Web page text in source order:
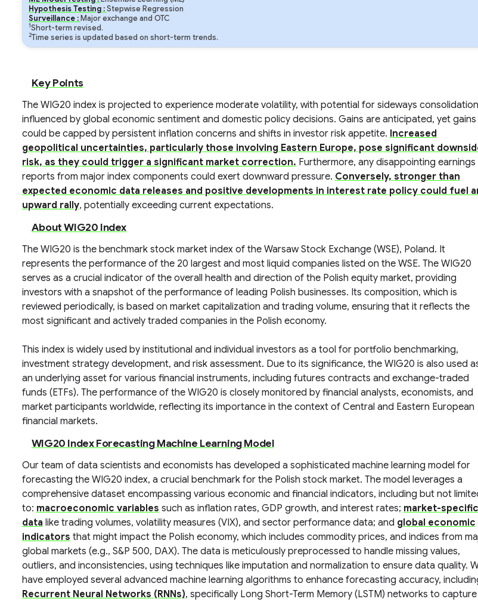
Hypothesis Testing :Stepwise Regression
Surveillance : Major exchange and OTC
1Short-term revised.
2Time series is updated based on short-term trends.
Key Points
The WIG20 index is projected to experience moderate volatility, with potential for sideways consolidation
influenced by global economic sentiment and domestic policy decisions. Gains are anticipated, yet gains
could be capped by persistent inflation concerns and shifts in investor risk appetite. Increased
geopolitical uncertainties, particularly those involving Eastern Europe, pose significant
risk, as they could trigger a significant market correction. Furthermore, any disappointing earnings
reports from major index components could exert downward pressure. Conversely, stronger than
expected economic data releases and positive developments in interest rate policy could fuel
upward rally, potentially exceeding current expectations.
About WIG20 Index
The WIG20 is the benchmark stock market index of the Warsaw Stock Exchange (WSE), Poland. It
represents the performance of the 20 largest and most liquid companies listed on the WSE. The WIG20
serves as a crucial indicator of the overall health and direction of the Polish equity market, providing
investors with a snapshot of the performance of leading Polish businesses. Its composition, which is
reviewed periodically, is based on market capitalization and trading volume, ensuring that it reflects the
most significant and actively traded companies in the Polish economy.
This index is widely used by institutional and individual investors as a tool for portfolio benchmarking,
investment strategy development, and risk assessment. Due to its significance, the WIG20 is also used
an underlying asset for various financial instruments, including futures contracts and exchange-traded
funds (ETFs). The performance of the WIG20 is closely monitored by financial analysts, economists, and
market participants worldwide, reflecting its importance in the context of Central and Eastern European
financial markets.
WIG20 Index Forecasting Machine Learning Model
Our team of data scientists and economists has developed a sophisticated machine learning model for
forecasting the WIG20 index, a crucial benchmark for the Polish stock market. The model leverages a
comprehensive dataset encompassing various economic and financial indicators, including but not
to: macroeconomic variables such as inflation rates, GDP growth, and interest rates; market-specific
data like trading volumes, volatility measures (VIX), and sector performance data; and global economic
indicators that might impact the Polish economy, which includes commodity prices, and indices from
global markets (e.g., S&P 500, DAX). The data is meticulously preprocessed to handle missing values,
outliers, and inconsistencies, using techniques like imputation and normalization to ensure data quality.
have employed several advanced machine learning algorithms to enhance forecasting accuracy,
Recurrent Neural Networks (RNNs), specifically Long Short-Term Memory (LSTM) networks to capture